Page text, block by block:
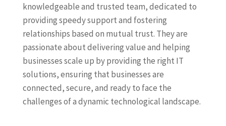
knowledgeable and trusted team, dedicated to
providing speedy support and fostering
relationships based on mutual trust. They are
passionate about delivering value and helping
businesses scale up by providing the right IT
solutions, ensuring that businesses are
connected, secure, and ready to face the
challenges of a dynamic technological landscape.